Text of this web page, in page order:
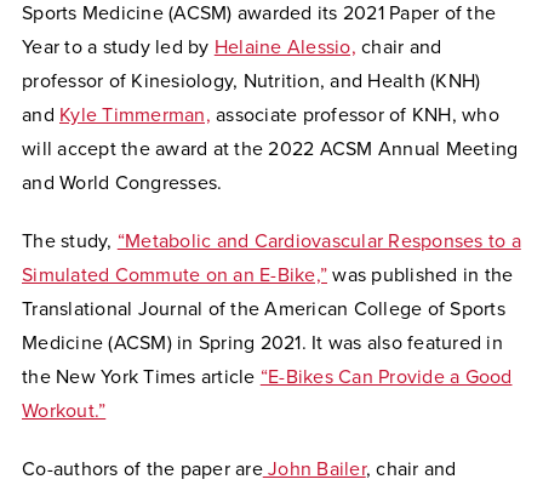
Sports Medicine (ACSM) awarded its 2021 Paper of the
Year to a study led by Helaine Alessio, chair and
professor of Kinesiology, Nutrition, and Health (KNH)
and Kyle Timmerman, associate professor of KNH, who
will accept the award at the 2022 ACSM Annual Meeting
and World Congresses.
The study, “Metabolic and Cardiovascular Responses to a
Simulated Commute on an E-Bike,” was published in the
Translational Journal of the American College of Sports
Medicine (ACSM) in Spring 2021. It was also featured in
the New York Times article “E-Bikes Can Provide a Good
Workout.”
Co-authors of the paper areJohn Bailer, chair and